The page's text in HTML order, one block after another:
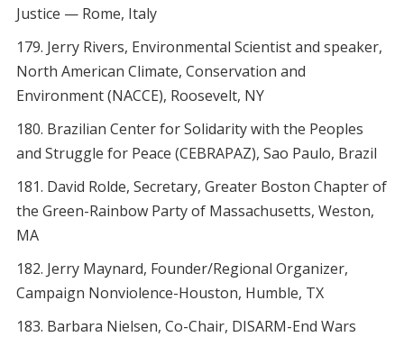
Justice — Rome, Italy
Jerry Rivers, Environmental Scientist and speaker,
North American Climate, Conservation and
Environment (NACCE), Roosevelt, NY
Brazilian Center for Solidarity with the Peoples
and Struggle for Peace (CEBRAPAZ), Sao Paulo, Brazil
David Rolde, Secretary, Greater Boston Chapter of
the Green-Rainbow Party of Massachusetts, Weston,
MA
Jerry Maynard, Founder/Regional Organizer,
Campaign Nonviolence-Houston, Humble, TX
Barbara Nielsen, Co-Chair, DISARM-End Wars